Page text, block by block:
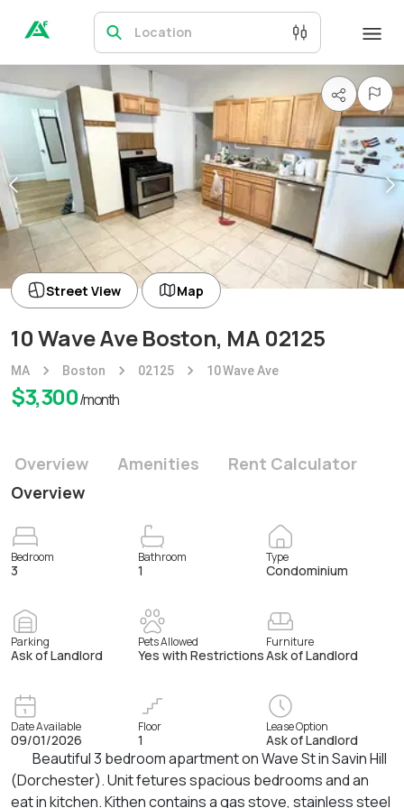
Location
10 Wave Ave Boston, MA 02125
MA Boston 02125 10 Wave Ave
$3,300/month
Street View Map
Overview Amenities
Rent Calculator
Overview
Bedroom
3
Bathroom
1
Type
Condominium
Parking
Ask of Landlord
Pets Allowed
Yes with Restrictions
Furniture
Ask of Landlord
Date Available
09/01/2026
Floor
1
Lease Option
Ask of Landlord
Beautiful 3 bedroom apartment on Wave St in Savin Hill
(Dorchester). Unit fetures spacious bedrooms and an
eat in kitchen. Kithen contains a gas stove, stainless steel